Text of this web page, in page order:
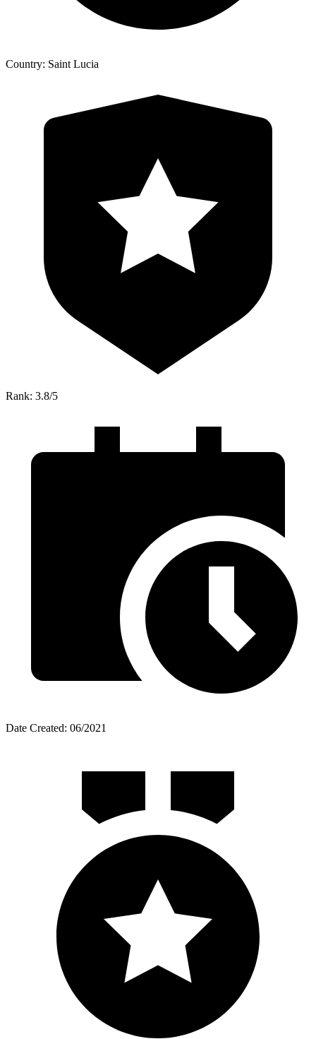
Country: Saint Lucia
Rank: 3.8/5
Date Created: 06/2021